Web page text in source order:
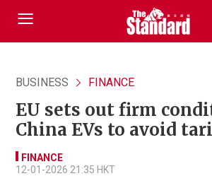
BUSINESS FINANCE
EU sets out firm
China EVs to avoid
FINANCE
12-01-2026 21:35 HKT